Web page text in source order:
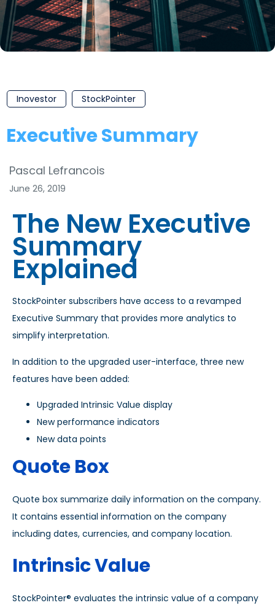
Inovestor StockPointer
Executive Summary
Pascal Lefrancois
June 26, 2019
The New Executive
Summary
Explained
StockPointer subscribers have access to a revamped
Executive Summary that provides more analytics to
simplify interpretation.
In addition to the upgraded user-interface, three new
features have been added:
Upgraded Intrinsic Value display
New performance indicators
New data points
Quote Box
Quote box summarize daily information on the company.
It contains essential information on the company
including dates, currencies, and company location.
Intrinsic Value
StockPointer® evaluates the intrinsic value of a company